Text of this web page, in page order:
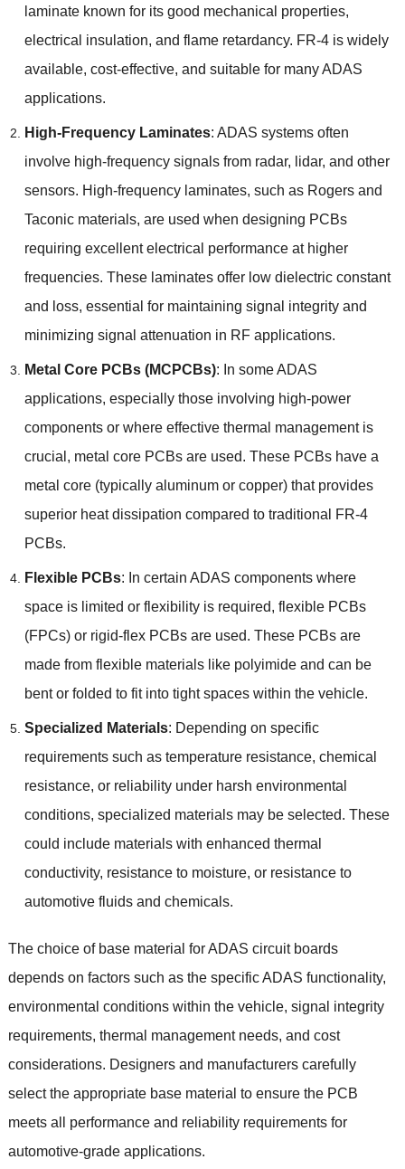
laminate known for its good mechanical properties,
electrical insulation, and flame retardancy. FR-4 is widely
available, cost-effective, and suitable for many ADAS
applications.
High-Frequency Laminates: ADAS systems often
involve high-frequency signals from radar, lidar, and other
sensors. High-frequency laminates, such as Rogers and
Taconic materials, are used when designing PCBs
requiring excellent electrical performance at higher
frequencies. These laminates offer low dielectric constant
and loss, essential for maintaining signal integrity and
minimizing signal attenuation in RF applications.
Metal Core PCBs(MCPCBs): In some ADAS
applications, especially those involving high-power
components or where effective thermal management is
crucial , metal core PCBs are used. These PCBs have a
metal core(typically aluminum or copper) that provides
superior heat dissipation compared to traditional FR-4
PCBs.
Flexible PCBs: In certain ADAS components where
space is limited or flexibility is required, flexible PCBs
(FPCs) or rigid-flex PCBs are used. These PCBs are
made from flexible materials like polyimide and can be
bent or folded to fit into tight spaces within the vehicle.
Specialized Materials: Depending on specific
requirements such as temperature resistance, chemical
resistance, or reliability under harsh environmental
conditions, specialized materials may be selected. These
could include materials with enhanced thermal
conductivity, resistance to moisture, or resistance to
automotive fluids and chemicals.
The choice of base material for ADAS circuit boards
depends on factors such as the specific ADAS functionality,
environmental conditions within the vehicle, signal integrity
requirements, thermal management needs, and cost
considerations. Designers and manufacturers carefully
select the appropriate base material to ensure the PCB
meets all performance and reliability requirements for
automotive-grade applications.